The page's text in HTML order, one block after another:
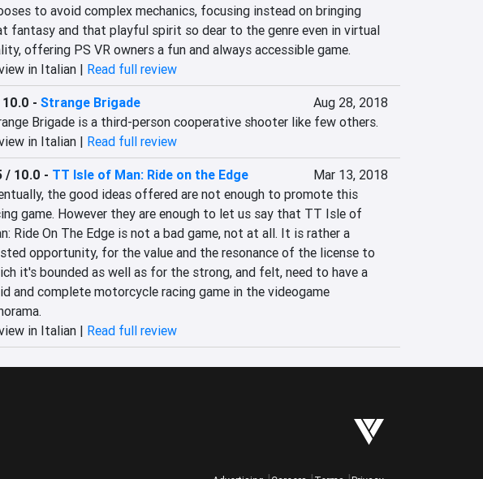
to avoid complex mechanics, focusing instead on bringing
fantasy and that playful spirit so dear to the genre even in virtual
offering PS VR owners a fun and always accessible game.
in Italian | Read full review
- Strange Brigade
Aug 28, 2018
Brigade is a third-person cooperative shooter like few others.
in Italian | Read full review
/ 10.0 - TT Isle of Man: Ride on the Edge
Mar 13, 2018
the good ideas offered are not enough to promote this
game. However they are enough to let us say that TT Isle of
Ride On The Edge is not a bad game, not at all. It is rather a
opportunity, for the value and the resonance of the license to
it's bounded as well as for the strong, and felt, need to have a
and complete motorcycle racing game in the videogame
in Italian | Read full review